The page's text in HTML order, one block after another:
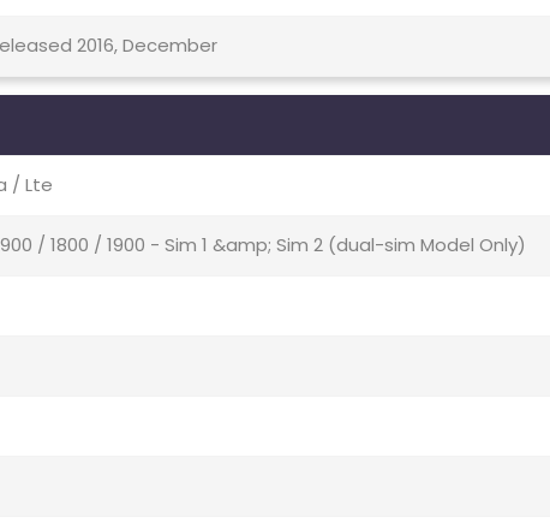
2016, December
/ Lte
/ 1800 / 1900 - Sim 1 &amp; Sim 2 (dual-sim Model Only)